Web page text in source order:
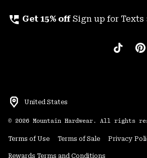
perm_phone_msg Get 15% off Sign up for Texts
United States
© 2026 Mountain Hardwear. All rights
Terms of Use Terms of Sale Privacy
Rewards Terms and Conditions